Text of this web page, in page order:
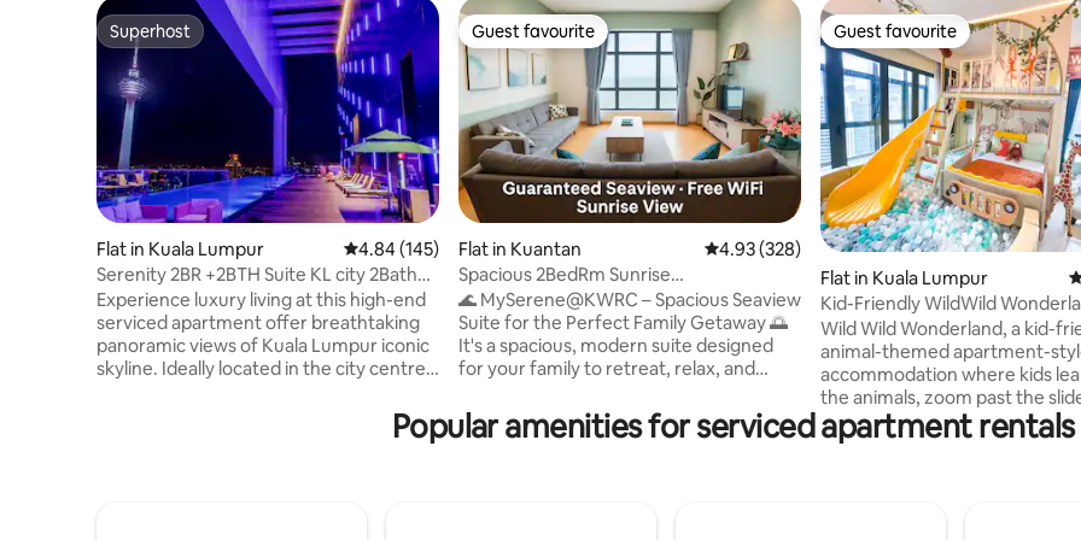
Superhost
Superhost
Flat in Kuala Lumpur 4.84 out of 5 average rating, 145 reviews
4.84 (145)
Serenity 2BR +2BTH Suite KL city 2Bath
Suite
Experience luxury living at this high-end
serviced apartment offer breathtaking
panoramic views of Kuala Lumpur iconic
skyline. Ideally located in the city centre,
attractions KLCC, dining destinations
Guest favourite
Guest favourite
Flat in Kuantan 4.93 out of 5 average rating, 328 reviews
4.93 (328)
Spacious 2BedRm Sunrise
Seaview@Imperium Residence
🌊 MySerene@KWRC – Spacious Seaview
Suite for the Perfect Family Getaway 🌅
It's a spacious, modern suite designed
for your family to retreat, relax, and
views, breathtaking sunrises, and the
soothing sounds of waves from the
Guest favourite
Guest favourite
Flat in Kuala Lumpur
Kid-Friendly WildWild
TRXPavilion
Wild Wild Wonderland, a kid-
animal-themed apartment-
accommodation where kids
the animals, zoom past the
ball pit and have independent
parents sit back, relax and
Pavilion KL TRX The Exchange
Popular amenities for serviced apartment rentals